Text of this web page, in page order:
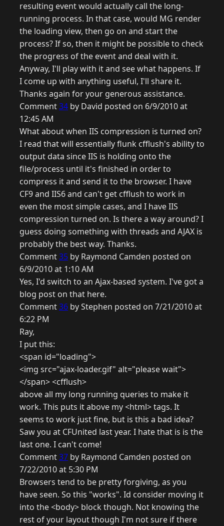
resulting event would actually call the long-
running process. In that case, would MG render
the loading view, then go on and start the
process? If so, then it might be possible to check
the progress of the event and deal with it.
Anyway, I'll play with it and see what happens. If
I come up with anything useful, I'll share it.
Thanks again for your generous assistance.
Comment34 by David posted on 6/9/2010 at
12:45 AM
What about when IIS compression is turned on?
I read that will essentially flunk cfflush's ability to
output data since IIS is holding onto the
file/process until it's finished in order to
compress it and send it to the browser. I have
CF9 and IIS6 and can't get cfflush to work in
even the most simple cases, and I have IIS
compression turned on. Is there a way around? I
guess doing something with threads and AJAX is
probably the best way. Thanks.
Comment35 by Raymond Camden posted on
6/9/2010 at 1:10 AM
Yes, I'd switch to an Ajax-based system. I've got a
blog post on that here.
Comment36 by Stephen posted on 7/21/2010 at
6:22 PM
Ray,
I put this:
<span id="loading">
<img src="ajax-loader.gif" alt="please wait">
</span> <cfflush>
above all my long running queries to make it
work. This puts it above my <html> tags. It
seems to work just fine, but is this a bad idea?
Saw you at CFUnited last year. I hate that is is the
last one. I can't come!
Comment37 by Raymond Camden posted on
7/22/2010 at 5:30 PM
Browsers tend to be pretty forgiving, as you
have seen. So this "works". Id consider moving it
into the <body> block though. Not knowing the
rest of your layout though I'm not sure if there